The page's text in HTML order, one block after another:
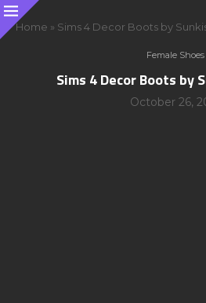
Home » Sims 4 Decor Boots by
Female Shoes
Sims 4 Decor Boots by
October 26,